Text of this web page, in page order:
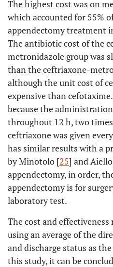
The highest cost was on
which accounted for 55%
appendectomy treatment
The antibiotic cost of the
metronidazole group was
than the ceftriaxone-
although the unit cost of
expensive than
because the
throughout 12 h, two times
ceftriaxone was given
has similar results with a
by Minotolo [25] and
appendectomy, in order,
appendectomy is for
laboratory test.
The cost and effectiveness
using an average of the
and discharge status as
this study, it can be